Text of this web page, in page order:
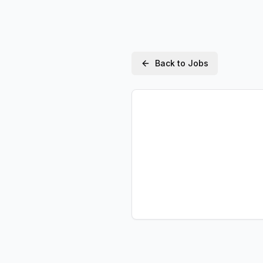
Back to Jobs